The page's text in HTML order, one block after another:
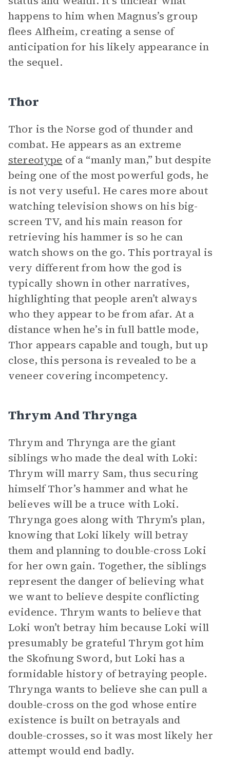
happens to him when Magnus’s group
flees Alfheim, creating a sense of
anticipation for his likely appearance in
the sequel.
Thor
Thor is the Norse god of thunder and
combat. He appears as an extreme
stereotype of a “manly man,” but despite
being one of the most powerful gods, he
is not very useful. He cares more about
watching television shows on his big-
screen TV, and his main reason for
retrieving his hammer is so he can
watch shows on the go. This portrayal is
very different from how the god is
typically shown in other narratives,
highlighting that people aren’t always
who they appear to be from afar. At a
distance when he’s in full battle mode,
Thor appears capable and tough, but up
close, this persona is revealed to be a
veneer covering incompetency.
Thrym And Thrynga
Thrym and Thrynga are the giant
siblings who made the deal with Loki:
Thrym will marry Sam, thus securing
himself Thor’s hammer and what he
believes will be a truce with Loki.
Thrynga goes along with Thrym’s plan,
knowing that Loki likely will betray
them and planning to double-cross Loki
for her own gain. Together, the siblings
represent the danger of believing what
we want to believe despite conflicting
evidence. Thrym wants to believe that
Loki won’t betray him because Loki will
presumably be grateful Thrym got him
the Skofnung Sword, but Loki has a
formidable history of betraying people.
Thrynga wants to believe she can pull a
double-cross on the god whose entire
existence is built on betrayals and
double-crosses, so it was most likely her
attempt would end badly.